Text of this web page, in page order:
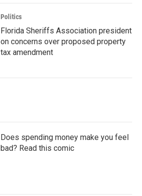
Politics
Florida Sheriffs Association president
on concerns over proposed property
tax amendment
Does spending money make you feel
bad? Read this comic